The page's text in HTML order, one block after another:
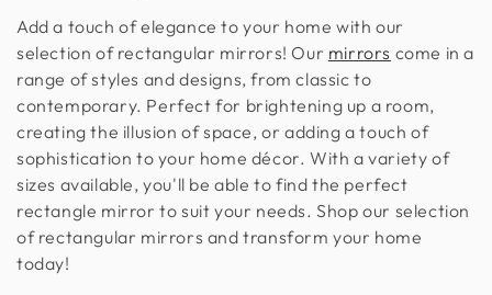
o
l
l
e
c
t
i
Add a touch of elegance to your home with our
selection of rectangular mirrors! Our mirrors come in a
range of styles and designs, from classic to
contemporary. Perfect for brightening up a room,
creating the illusion of space, or adding a touch of
sophistication to your home décor. With a variety of
sizes available, you'll be able to find the perfect
rectangle mirror to suit your needs. Shop our selection
of rectangular mirrors and transform your home
today!